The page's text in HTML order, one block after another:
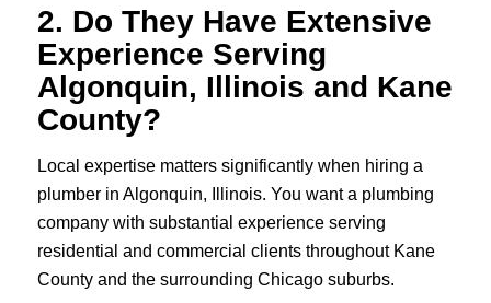
2. Do They Have Extensive
Experience Serving
Algonquin, Illinois and Kane
County?
Local expertise matters significantly when hiring a
plumber in Algonquin, Illinois. You want a plumbing
company with substantial experience serving
residential and commercial clients throughout Kane
County and the surrounding Chicago suburbs.